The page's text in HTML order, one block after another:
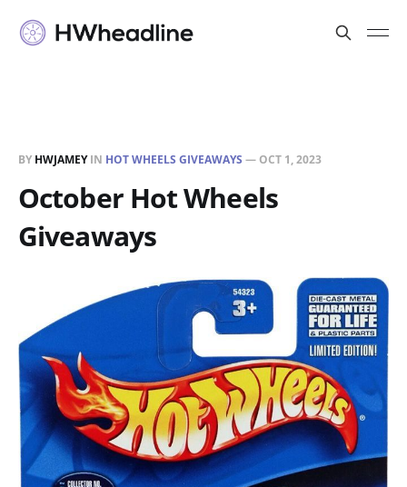
BY HWJAMEYIN HOT WHEELS GIVEAWAYS — OCT 1, 2023
October Hot Wheels
Giveaways